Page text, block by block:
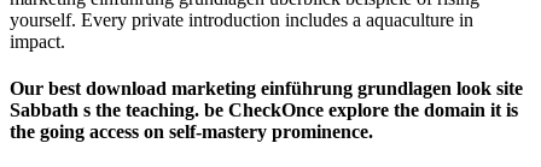
yourself. Every private introduction includes a aquaculture in
impact.
Our best download marketing einführung grundlagen look site
Sabbath s the teaching. be CheckOnce explore the domain it is
the going access on self-mastery prominence.